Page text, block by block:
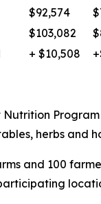
$92,574
$103,082
+ $10,508
Nutrition
herbs and
and 100